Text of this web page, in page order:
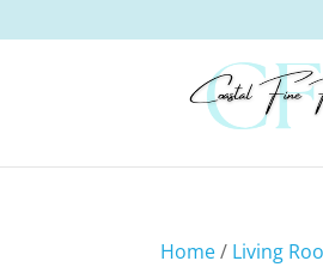
Home/ Living